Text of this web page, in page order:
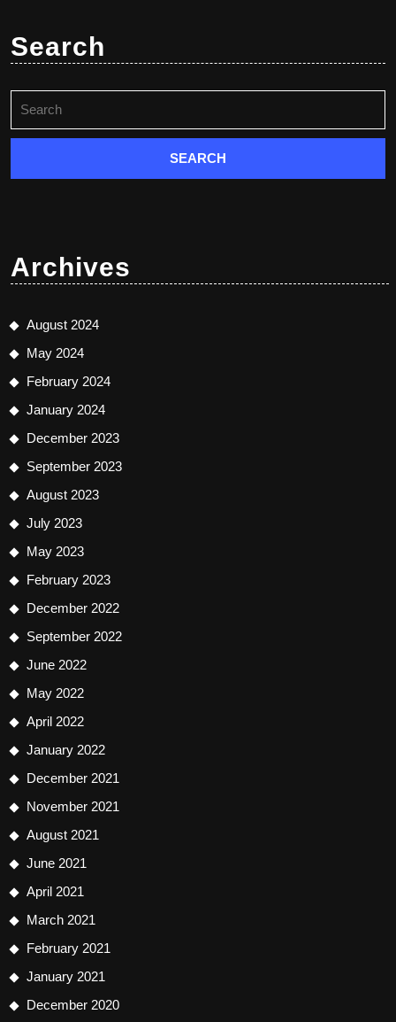
Search
for:
Archives
August 2024
May 2024
February 2024
January 2024
December 2023
September 2023
August 2023
July 2023
May 2023
February 2023
December 2022
September 2022
June 2022
May 2022
April 2022
January 2022
December 2021
November 2021
August 2021
June 2021
April 2021
March 2021
February 2021
January 2021
December 2020